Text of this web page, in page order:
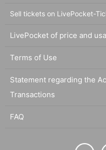
Sell tickets on LivePocket-
LivePocket of price and
Terms of Use
Statement regarding the
Transactions
FAQ